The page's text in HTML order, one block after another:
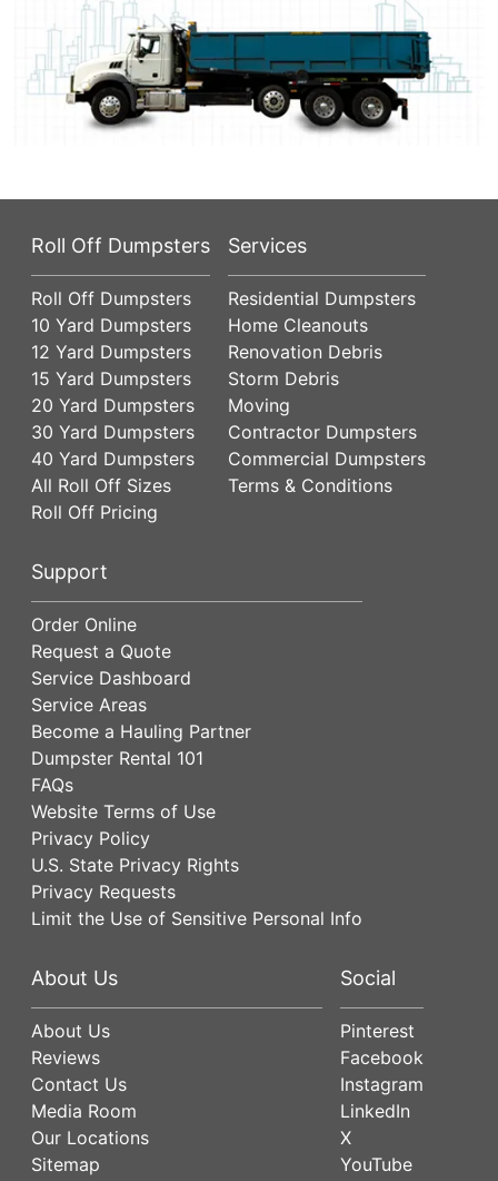
Roll Off Dumpsters
Roll Off Dumpsters
10 Yard Dumpsters
12 Yard Dumpsters
15 Yard Dumpsters
20 Yard Dumpsters
30 Yard Dumpsters
40 Yard Dumpsters
All Roll Off Sizes
Roll Off Pricing
Services
Residential Dumpsters
Home Cleanouts
Renovation Debris
Storm Debris
Moving
Contractor Dumpsters
Commercial Dumpsters
Terms & Conditions
Support
Order Online
Request a Quote
Service Dashboard
Service Areas
Become a Hauling Partner
Dumpster Rental 101
FAQs
Website Terms of Use
Privacy Policy
U.S. State Privacy Rights
Privacy Requests
Limit the Use of Sensitive Personal Info
About Us
About Us
Reviews
Contact Us
Media Room
Our Locations
Sitemap
Social
Pinterest
Facebook
Instagram
LinkedIn
X
YouTube